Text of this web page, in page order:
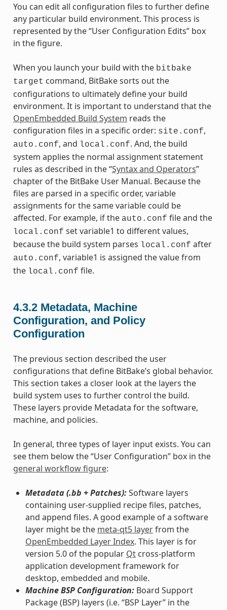
You can edit all configuration files to further define
any particular build environment. This process is
represented by the “User Configuration Edits” box
in the figure.
When you launch your build with the bitbake
target command, BitBake sorts out the
configurations to ultimately define your build
environment. It is important to understand that the
OpenEmbedded Build System reads the
configuration files in a specific order: site.conf,
auto.conf, and local.conf. And, the build
system applies the normal assignment statement
rules as described in the “Syntax and Operators”
chapter of the BitBake User Manual. Because the
files are parsed in a specific order, variable
assignments for the same variable could be
affected. For example, if the auto.conf file and the
local.conf set variable1 to different values,
because the build system parses local.conf after
auto.conf, variable1 is assigned the value from
the local.conf file.
4.3.2 Metadata, Machine
Configuration, and Policy
Configuration
The previous section described the user
configurations that define BitBake’s global behavior.
This section takes a closer look at the layers the
build system uses to further control the build.
These layers provide Metadata for the software,
machine, and policies.
In general, three types of layer input exists. You can
see them below the “User Configuration” box in the
general workflow figure:
Metadata (.bb + Patches):Software layers
containing user-supplied recipe files, patches,
and append files. A good example of a software
layer might be the meta-qt5 layerfrom the
OpenEmbedded Layer Index. This layer is for
version 5.0 of the popular Qtcross-platform
application development framework for
desktop, embedded and mobile.
Machine BSP Configuration:Board Support
Package (BSP) layers (i.e. “BSP Layer” in the